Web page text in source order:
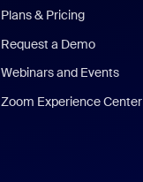
Plans & Pricing
Request a Demo
Webinars and Events
Zoom Experience Center